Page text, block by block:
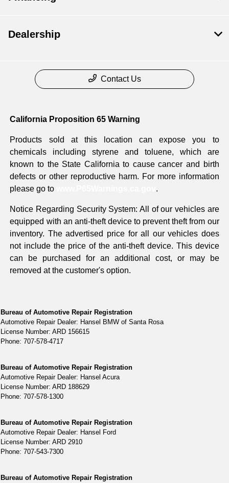
Dealership
Contact Us
California Proposition 65 Warning
Products sold at this location can expose you to
chemicals including styrene and toluene, which are
known to the State California to cause cancer and birth
defects or other reproductive harm. For more information
please go to
.
Notice Regarding Security System: All of our vehicles are
equipped with an anti-theft device to prevent theft from our
inventory. The advertised price for all our vehicles does
not include the price of the anti-theft device. This device
can be purchased for an additional cost, or may be
removed at the customer's option.
Bureau of Automotive Repair Registration
Automotive Repair Dealer: Hansel BMW of Santa Rosa
License Number: ARD 156615
Phone: 707-578-4717
Bureau of Automotive Repair Registration
Automotive Repair Dealer: Hansel Acura
License Number: ARD 188629
Phone: 707-578-1300
Bureau of Automotive Repair Registration
Automotive Repair Dealer: Hansel Ford
License Number: ARD 2910
Phone: 707-543-7300
Bureau of Automotive Repair Registration